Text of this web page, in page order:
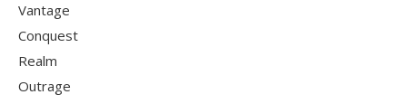
Vantage
Conquest
Realm
Outrage